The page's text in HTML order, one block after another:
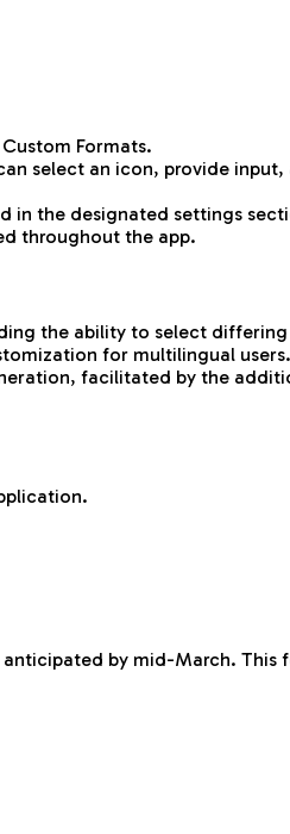
Formats.
select an icon, provide
in the designated settings
throughout the app.
the ability to select
for multilingual users.
facilitated by the
by mid-March. This